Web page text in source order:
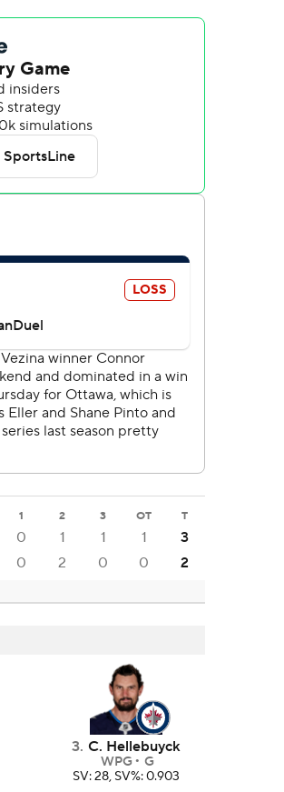
1 2 3 OT T
0 1 1 1
3
0 2 0 0 2
3. C. Hellebuyck
WPG
G
SV: 28, SV%: 0.903